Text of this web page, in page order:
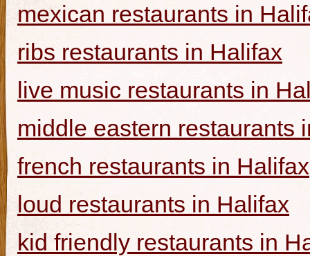
mexican restaurants in
ribs restaurants in Halifax
live music restaurants in
middle eastern restaurants
french restaurants in Halifax
loud restaurants in Halifax
kid friendly restaurants in